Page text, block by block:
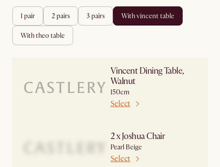
1 pair 2 pairs 3 pairs with vincent table
with theo table
Vincent Dining Table,
Walnut
150cm
Select
2 x Joshua Chair
Pearl Beige
Select